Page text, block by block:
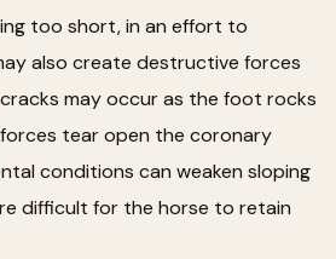
too short, in an effort to
also create destructive forces
may occur as the foot rocks
tear open the coronary
conditions can weaken sloping
difficult for the horse to retain